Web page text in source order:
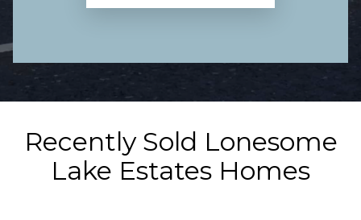
Recently Sold Lonesome
Lake Estates Homes